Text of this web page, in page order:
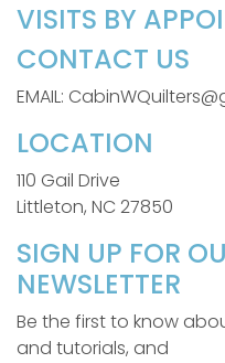
VISITS BY
CONTACT US
EMAIL:
LOCATION
110 Gail Drive
Littleton, NC 27850
SIGN UP FOR
NEWSLETTER
Be the first to know
and tutorials, and